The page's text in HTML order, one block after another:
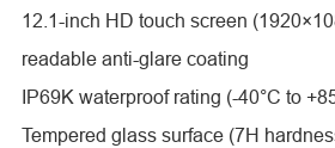
12.1-inch HD touch screen
readable anti-glare coating
IP69K waterproof rating (-40°C to
Tempered glass surface (7H